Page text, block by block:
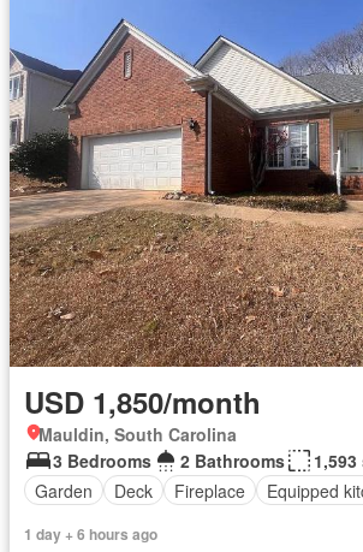
USD 1,850/month
Mauldin, South Carolina
3 Bedrooms
2 Bathrooms
Garden
Deck Fireplace Equipped
1 day + 6 hours ago